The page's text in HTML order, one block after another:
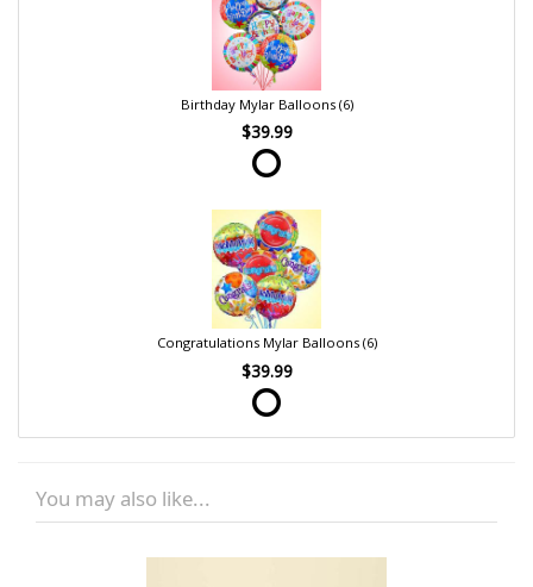
Birthday Mylar Balloons (6)
$39.99
Congratulations Mylar Balloons (6)
$39.99
You may also like...